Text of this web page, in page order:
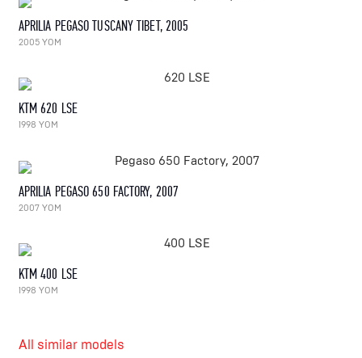
APRILIA PEGASO TUSCANY TIBET, 2005
2005 YOM
KTM 620 LSE
1998 YOM
APRILIA PEGASO 650 FACTORY, 2007
2007 YOM
KTM 400 LSE
1998 YOM
All similar models